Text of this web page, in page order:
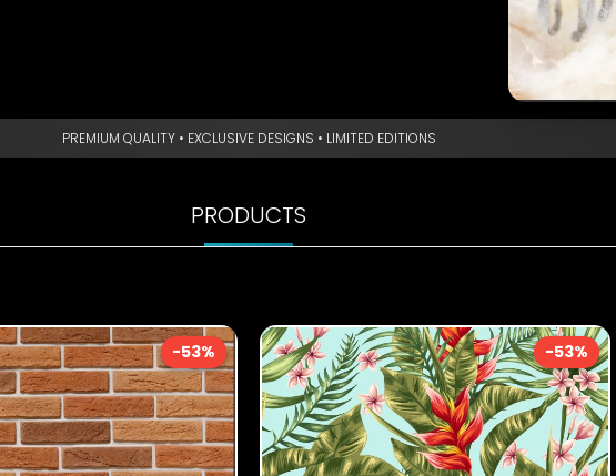
PREMIUM QUALITY • EXCLUSIVE DESIGNS • LIMITED EDITIONS
PRODUCTS
-53% -53%